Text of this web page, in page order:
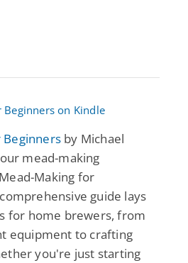
Beginners by Michael
mead-making
Making for
guide lays
for home brewers, from
equipment to crafting
you're just starting